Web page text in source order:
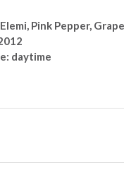
Pink Pepper,
daytime